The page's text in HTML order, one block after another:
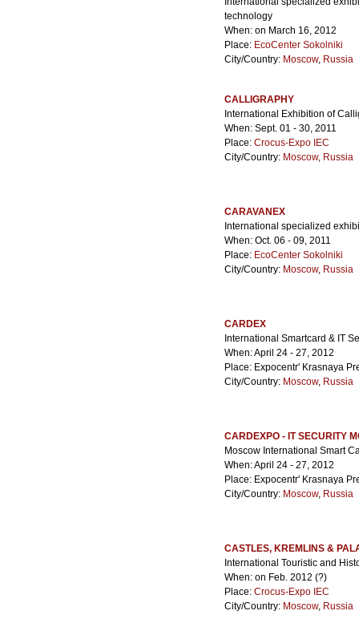
technology
When: on March 16, 2012
Place: EcoCenter Sokolniki
City/Country: Moscow, Russia
CALLIGRAPHY
International Exhibition of
When: Sept. 01 - 30, 2011
Place: Crocus-Expo IEC
City/Country: Moscow, Russia
CARAVANEX
International specialized
When: Oct. 06 - 09, 2011
Place: EcoCenter Sokolniki
City/Country: Moscow, Russia
CARDEX
International Smartcard & IT
When: April 24 - 27, 2012
Place: Expocentr' Krasnaya
City/Country: Moscow, Russia
CARDEXPO - IT SECURITY
Moscow International Smart
When: April 24 - 27, 2012
Place: Expocentr' Krasnaya
City/Country: Moscow, Russia
CASTLES, KREMLINS &
International Touristic and
When: on Feb. 2012 (?)
Place: Crocus-Expo IEC
City/Country: Moscow, Russia